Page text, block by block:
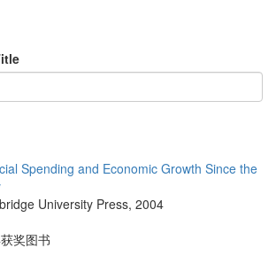
Spending and Economic Growth Since the
University Press, 2004
奖图书